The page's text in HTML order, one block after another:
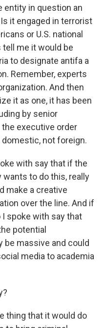
entity in question an
it engaged in terrorist
or U.S. national
me it would be
to designate antifa a
Remember, experts
And then
it as one, it has been
by senior
executive order
not foreign.
with say that if the
to do this, really
make a creative
over the line. And if
spoke with say that
potential
be massive and could
media to academia
thing that it would do